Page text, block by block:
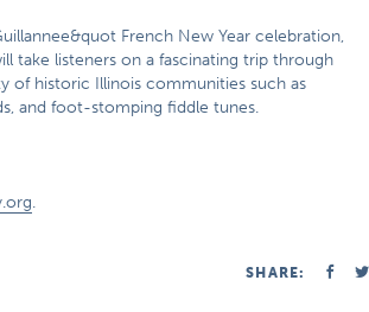
French New Year celebration,
take listeners on a fascinating trip through
of historic Illinois communities such as
and foot-stomping fiddle tunes.
.
SHARE: